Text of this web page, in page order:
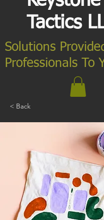
Tactics
Solutions
Professionals To
< Back